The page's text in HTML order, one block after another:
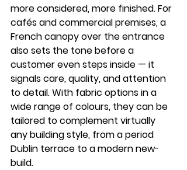
more considered, more finished. For
cafés and commercial premises, a
French canopy over the entrance
also sets the tone before a
customer even steps inside — it
signals care, quality, and attention
to detail. With fabric options in a
wide range of colours, they can be
tailored to complement virtually
any building style, from a period
Dublin terrace to a modern new-
build.